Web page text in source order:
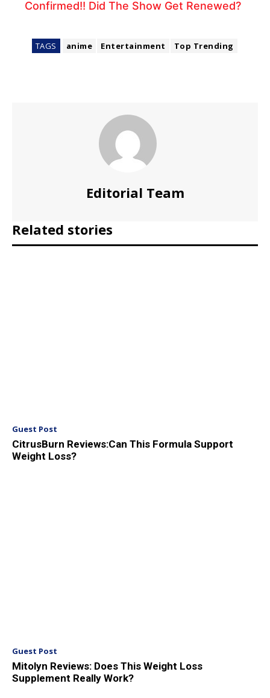
Confirmed!! Did The Show Get Renewed?
TAGS anime Entertainment Top Trending
Editorial Team
Related stories
Guest Post
CitrusBurn Reviews:Can This Formula Support
Weight Loss?
Guest Post
Mitolyn Reviews: Does This Weight Loss
Supplement Really Work?